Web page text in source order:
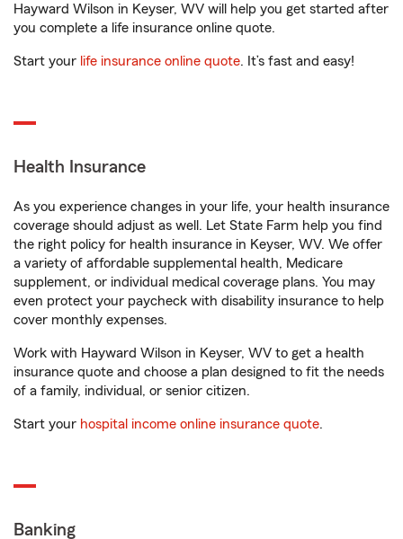
Hayward Wilson in Keyser, WV will help you get started after
you complete a life insurance online quote.
Start your life insurance online quote. It’s fast and easy!
Health Insurance
As you experience changes in your life, your health insurance
coverage should adjust as well. Let State Farm help you find
the right policy for health insurance in Keyser, WV. We offer
a variety of affordable supplemental health, Medicare
supplement, or individual medical coverage plans. You may
even protect your paycheck with disability insurance to help
cover monthly expenses.
Work with Hayward Wilson in Keyser, WV to get a health
insurance quote and choose a plan designed to fit the needs
of a family, individual, or senior citizen.
Start your hospital income online insurance quote.
Banking